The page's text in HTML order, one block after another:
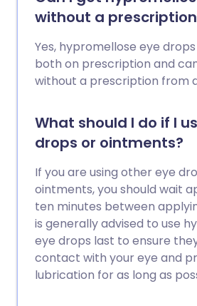
without a
Yes, hypromellose eye
both on prescription and
without a prescription from
What should I do if I
drops or ointments?
If you are using other eye
ointments, you should wait
ten minutes between
is generally advised to use
eye drops last to ensure
contact with your eye and
lubrication for as long as